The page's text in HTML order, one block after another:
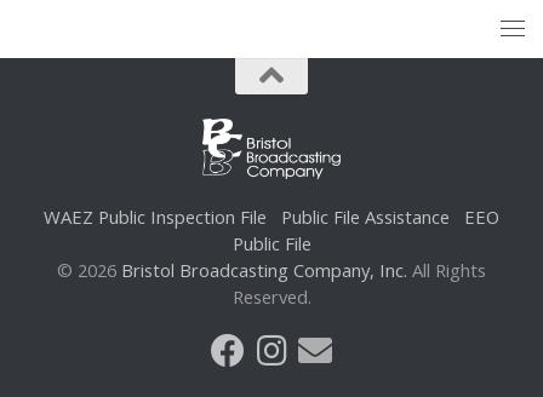
WAEZ Public Inspection File Public File Assistance
EEO
Public File
© 2026 Bristol Broadcasting Company, Inc. All Rights
Reserved.